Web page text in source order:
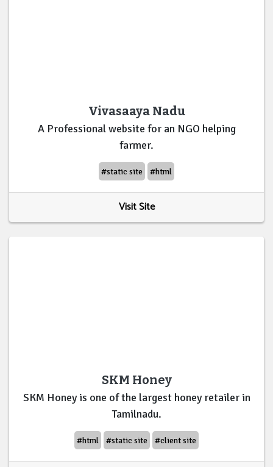
Vivasaaya Nadu
A Professional website for an NGO helping
farmer.
#static site #html
Visit Site
SKM Honey
SKM Honey is one of the largest honey retailer in
Tamilnadu.
#html #static site #client site